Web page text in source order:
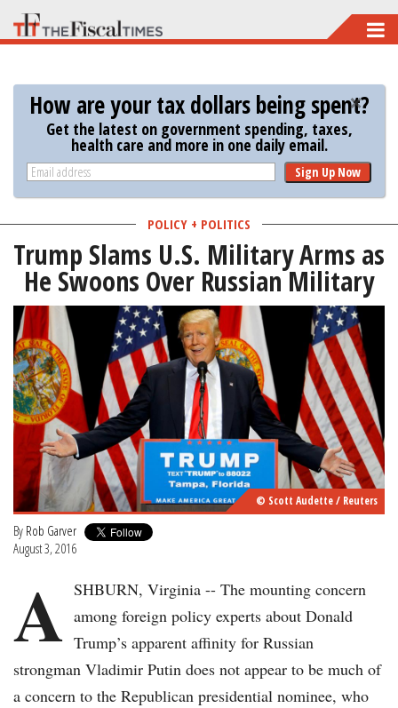
Skip
to
main
content
How are your tax dollars being spent?
Get the latest on government spending, taxes,
health care and more in one daily email.
Sign Up Now
POLICY + POLITICS
Trump Slams U.S. Military Arms as
He Swoons Over Russian Military
© Scott Audette / Reuters
By Rob Garver
August 3, 2016
A SHBURN, Virginia -- The mounting concern
among foreign policy experts about Donald
Trump’s apparent affinity for Russian
strongman Vladimir Putin does not appear to be much of
a concern to the Republican presidential nominee, who